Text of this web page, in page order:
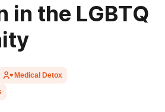
in the LGBTQ
Medical Detox